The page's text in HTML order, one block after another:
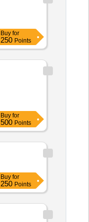
Buy for
250 Points
Buy for
500 Points
Buy for
250 Points